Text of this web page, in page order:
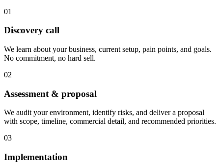
01
Discovery call
We learn about your business, current setup, pain points, and goals.
No commitment, no hard sell.
02
Assessment & proposal
We audit your environment, identify risks, and deliver a proposal
with scope, timeline, commercial detail, and recommended priorities.
03
Implementation